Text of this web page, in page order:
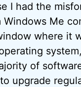
I had the
Windows Me
where it
of
upgrade